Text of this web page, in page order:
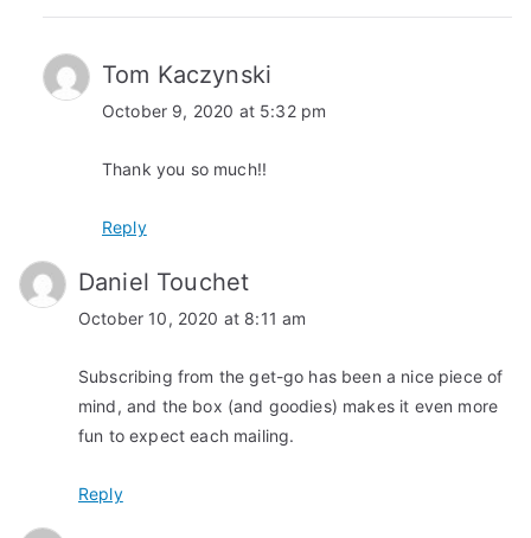
Tom Kaczynski
October 9, 2020 at 5:32 pm
Thank you so much!!
Reply
Daniel Touchet
October 10, 2020 at 8:11 am
Subscribing from the get-go has been a nice piece of
mind, and the box (and goodies) makes it even more
fun to expect each mailing.
Reply